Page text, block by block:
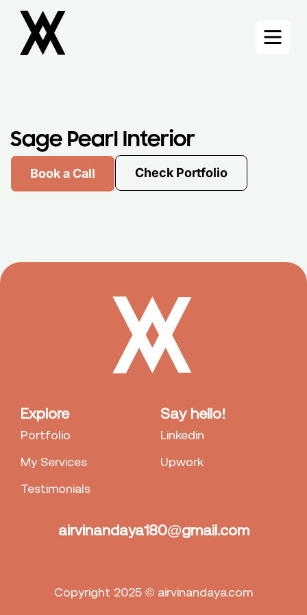
content
Sage Pearl Interior
Book a Call Check Portfolio
Explore
Portfolio
My Services
Testimonials
Say hello!
Linkedin
Upwork
airvinandaya180@gmail.com
Copyright 2025 © airvinandaya.com